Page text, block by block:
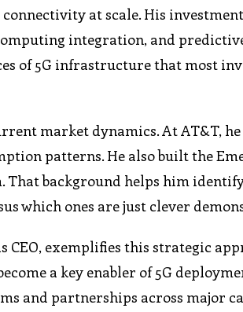
at scale. His
integration, and
of 5G infrastructure that most
market dynamics. At AT&T,
patterns. He also built the
background helps him
which ones are just clever
CEO, exemplifies this strategic
a key enabler of 5G
and partnerships across major